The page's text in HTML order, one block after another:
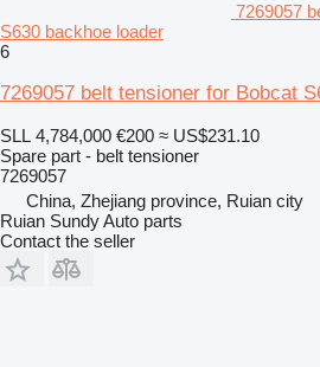
7269057
S630 backhoe loader
6
7269057 belt tensioner for Bobcat
SLL 4,784,000 €200 ≈ US$231.10
Spare part - belt tensioner
7269057
China, Zhejiang province, Ruian city
Ruian Sundy Auto parts
Contact the seller